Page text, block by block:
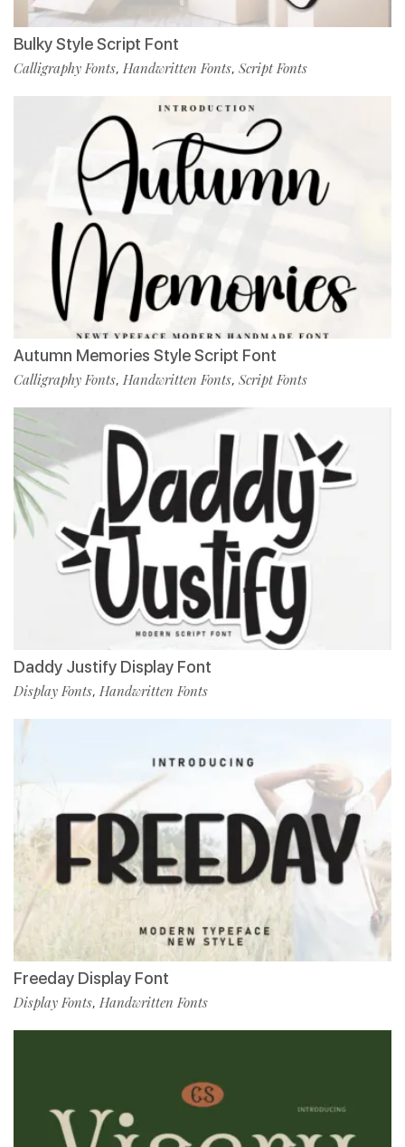
Bulky Style Script Font
Calligraphy Fonts, Handwritten Fonts, Script Fonts
Autumn Memories Style Script Font
Calligraphy Fonts, Handwritten Fonts, Script Fonts
Daddy Justify Display Font
Display Fonts, Handwritten Fonts
Freeday Display Font
Display Fonts, Handwritten Fonts